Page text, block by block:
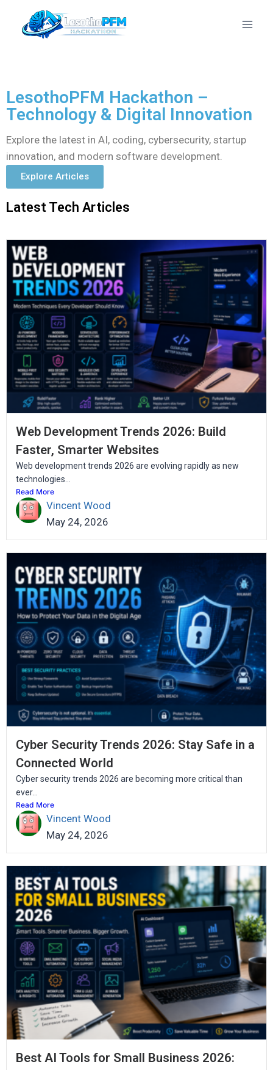
LesothoPFM Hackathon –
Technology & Digital Innovation
Explore the latest in AI, coding, cybersecurity, startup
innovation, and modern software development.
Explore Articles
Latest Tech Articles
Web Development Trends 2026: Build
Faster, Smarter Websites
Web development trends 2026 are evolving rapidly as new
technologies...
Read More
Vincent Wood
May 24, 2026
Cyber Security Trends 2026: Stay Safe in a
Connected World
Cyber security trends 2026 are becoming more critical than
ever...
Read More
Vincent Wood
May 24, 2026
Best AI Tools for Small Business 2026: